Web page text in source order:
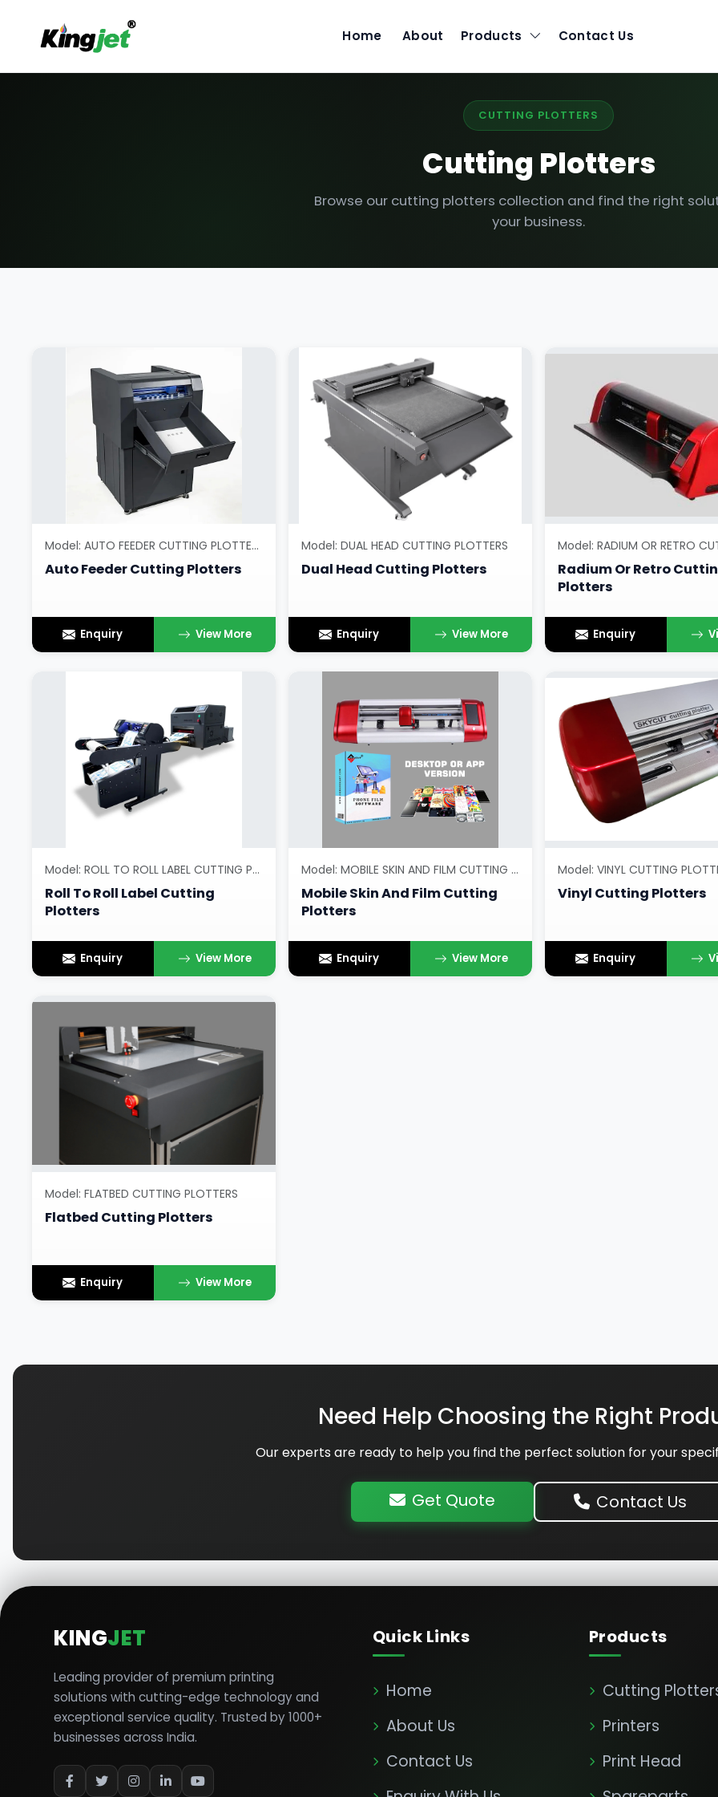
Home About Products Contact Us
CUTTING PLOTTERS
Cutting Plotters
Browse our cutting plotters collection and find the right
your business.
Model: AUTO FEEDER CUTTING PLOTTERS
Auto Feeder Cutting Plotters
Enquiry View More
Model: DUAL HEAD CUTTING PLOTTERS
Dual Head Cutting Plotters
Enquiry View More
Radium Or Retro
Plotters
Enquiry
Model: ROLL TO ROLL LABEL CUTTING PLOTTERS
Roll To Roll Label Cutting
Plotters
Enquiry View More
Model: MOBILE SKIN AND FILM CUTTING PLOTTERS
Mobile Skin And Film Cutting
Plotters
Enquiry View More
Model: VINYL CUTTING
Vinyl Cutting Plotters
Enquiry
Model: FLATBED CUTTING PLOTTERS
Flatbed Cutting Plotters
Enquiry View More
Need Help Choosing the Right
Our experts are ready to help you find the perfect solution for your
Get Quote Contact Us
KINGJET
Leading provider of premium printing
solutions with cutting-edge technology and
exceptional service quality. Trusted by 1000+
businesses across India.
Quick Links
Home
About Us
Contact Us
Products
Cutting
Printers
Print Head